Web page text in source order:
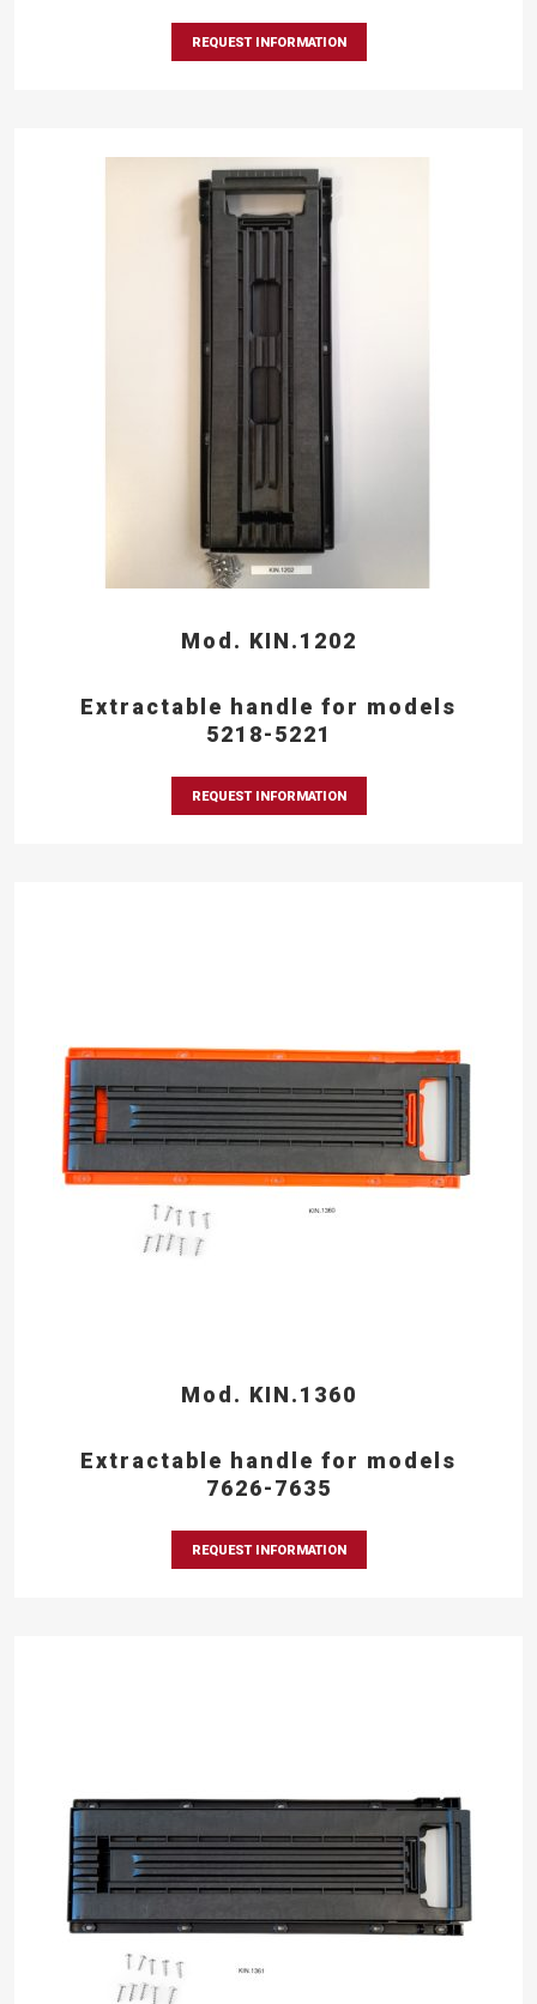
REQUEST INFORMATION
Mod. KIN.1202
Extractable handle for models
5218-5221
REQUEST INFORMATION
Mod. KIN.1360
Extractable handle for models
7626-7635
REQUEST INFORMATION